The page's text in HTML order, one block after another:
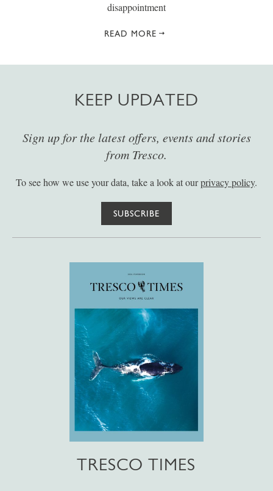
disappointment
READ MORE
KEEP UPDATED
Sign up for the latest offers, events and stories
from Tresco.
To see how we use your data, take a look at ourprivacy policy.
SUBSCRIBE
TRESCO TIMES